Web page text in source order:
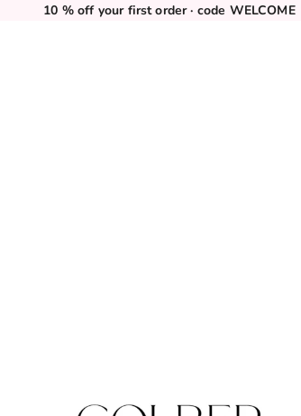
10 % off your first order · code WELCOME
Colber Dancewear